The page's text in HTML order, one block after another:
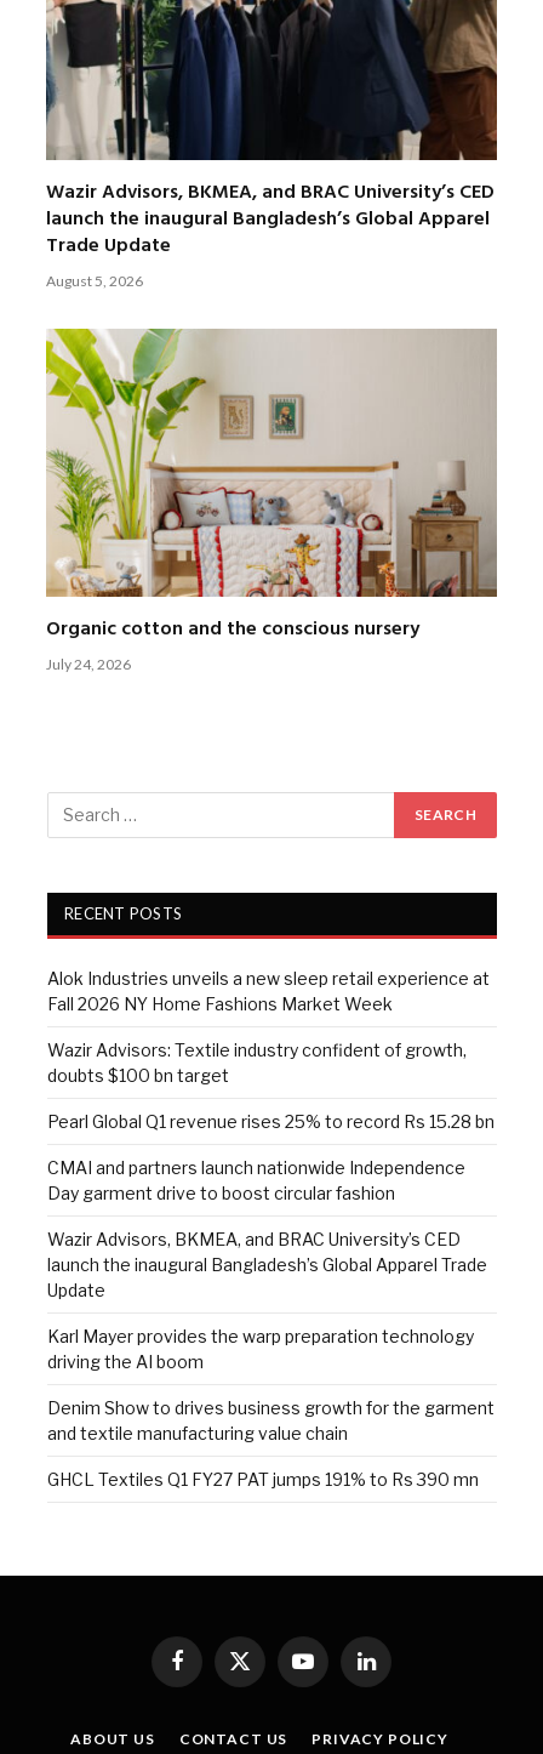
Wazir Advisors, BKMEA, and BRAC University’s CED
launch the inaugural Bangladesh’s Global Apparel
Trade Update
August 5, 2026
Organic cotton and the conscious nursery
July 24, 2026
RECENT POSTS
Alok Industries unveils a new sleep retail experience at
Fall 2026 NY Home Fashions Market Week
Wazir Advisors: Textile industry confident of growth,
doubts $100 bn target
Pearl Global Q1 revenue rises 25% to record Rs 15.28 bn
CMAI and partners launch nationwide Independence
Day garment drive to boost circular fashion
Wazir Advisors, BKMEA, and BRAC University’s CED
launch the inaugural Bangladesh’s Global Apparel Trade
Update
Karl Mayer provides the warp preparation technology
driving the AI boom
Denim Show to drives business growth for the garment
and textile manufacturing value chain
GHCL Textiles Q1 FY27 PAT jumps 191% to Rs 390 mn
Facebook
X
(Twitter)
YouTubeLinkedIn
ABOUT US CONTACT US PRIVACY POLICY